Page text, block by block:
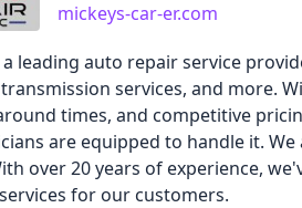
mickeys-car-er.com
a leading auto repair service
services, and more.
times, and competitive
are equipped to handle it.
over 20 years of experience,
for our customers.